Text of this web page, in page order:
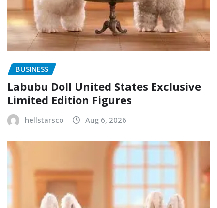
BUSINESS
Labubu Doll United States Exclusive
Limited Edition Figures
hellstarsco Aug 6, 2026